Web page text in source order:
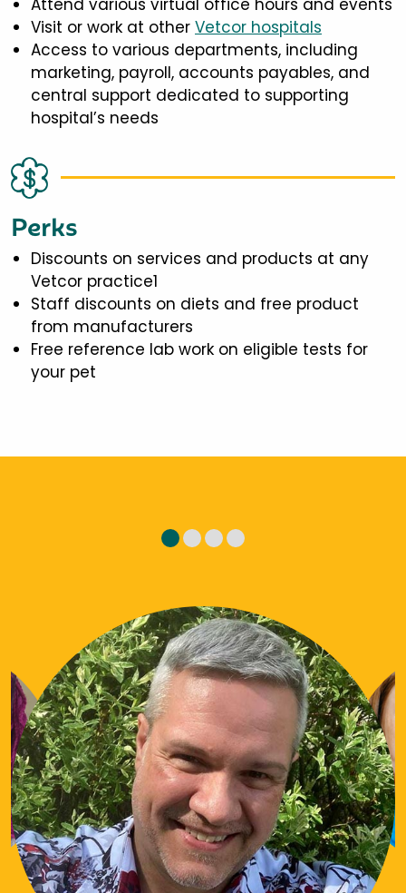
Visit or work at other Vetcor hospitals
Access to various departments, including
marketing, payroll, accounts payables, and
central support dedicated to supporting
hospital’s needs
Perks
Discounts on services and products at any
Vetcor practice1
Staff discounts on diets and free product
from manufacturers
Free reference lab work on eligible tests for
your pet